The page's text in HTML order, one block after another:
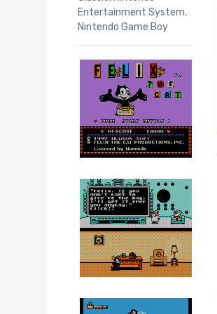
Entertainment System,
Nintendo Game Boy